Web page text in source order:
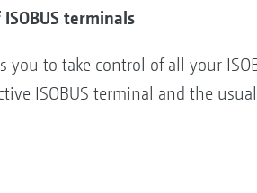
terminals
you to take control of all your
ISOBUS terminal and the